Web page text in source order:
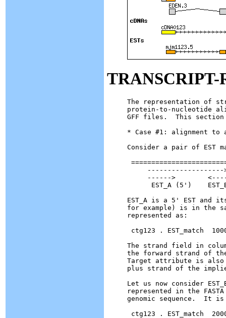
The representation of
protein-to-nucleotide
GFF files.  This
* Case #1: alignment
Consider a pair of EST
------>
EST_A (5')
EST_A is a 5' EST and
for example) is in the
represented as:
ctg123 . EST_match
The strand field in
the forward strand of
Target attribute is
plus strand of the
Let us now consider
represented in the
genomic sequence.  It
ctg123 . EST_match